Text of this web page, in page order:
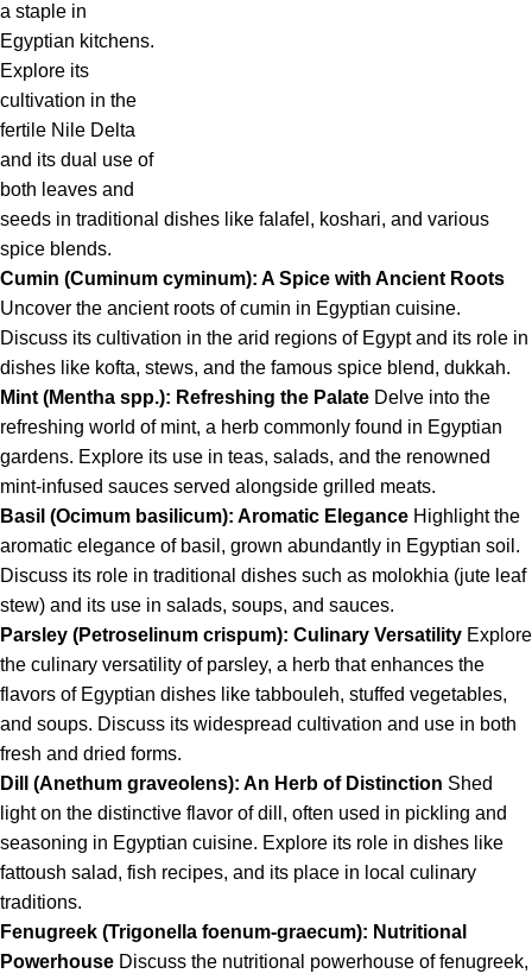
a staple in
Egyptian kitchens.
Explore its
cultivation in the
fertile Nile Delta
and its dual use of
both leaves and
seeds in traditional dishes like falafel, koshari, and various
spice blends.
Cumin (Cuminum cyminum): A Spice with Ancient Roots
Uncover the ancient roots of cumin in Egyptian cuisine.
Discuss its cultivation in the arid regions of Egypt and its role in
dishes like kofta, stews, and the famous spice blend, dukkah.
Mint (Mentha spp.): Refreshing the Palate Delve into the
refreshing world of mint, a herb commonly found in Egyptian
gardens. Explore its use in teas, salads, and the renowned
mint-infused sauces served alongside grilled meats.
Basil (Ocimum basilicum): Aromatic Elegance Highlight the
aromatic elegance of basil, grown abundantly in Egyptian soil.
Discuss its role in traditional dishes such as molokhia (jute leaf
stew) and its use in salads, soups, and sauces.
Parsley (Petroselinum crispum): Culinary Versatility Explore
the culinary versatility of parsley, a herb that enhances the
flavors of Egyptian dishes like tabbouleh, stuffed vegetables,
and soups. Discuss its widespread cultivation and use in both
fresh and dried forms.
Dill (Anethum graveolens): An Herb of Distinction Shed
light on the distinctive flavor of dill, often used in pickling and
seasoning in Egyptian cuisine. Explore its role in dishes like
fattoush salad, fish recipes, and its place in local culinary
traditions.
Fenugreek (Trigonella foenum-graecum): Nutritional
Powerhouse Discuss the nutritional powerhouse of fenugreek,